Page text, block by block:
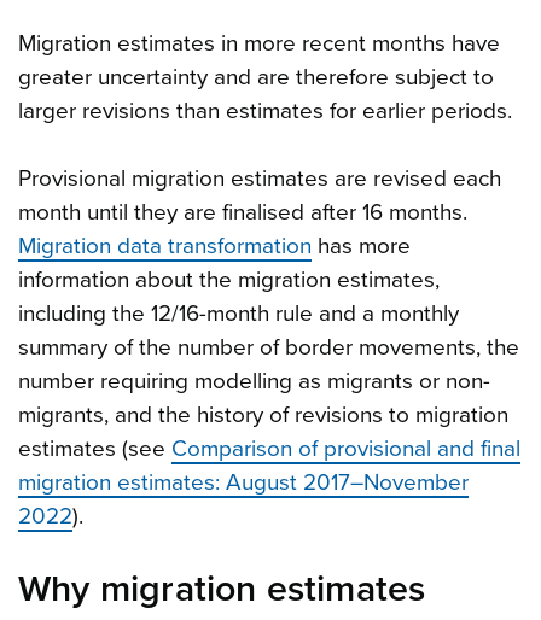
Migration estimates in more recent months have
greater uncertainty and are therefore subject to
larger revisions than estimates for earlier periods.
Provisional migration estimates are revised each
month until they are finalised after 16 months.
Migration data transformation has more
information about the migration estimates,
including the 12/16-month rule and a monthly
summary of the number of border movements, the
number requiring modelling as migrants or non-
migrants, and the history of revisions to migration
estimates (see Comparison of provisional and final
migration estimates: August 2017–November
2022).
Why migration estimates